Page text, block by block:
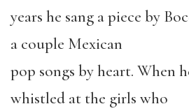
years he sang a piece by
a couple Mexican
pop songs by heart. When
whistled at the girls who